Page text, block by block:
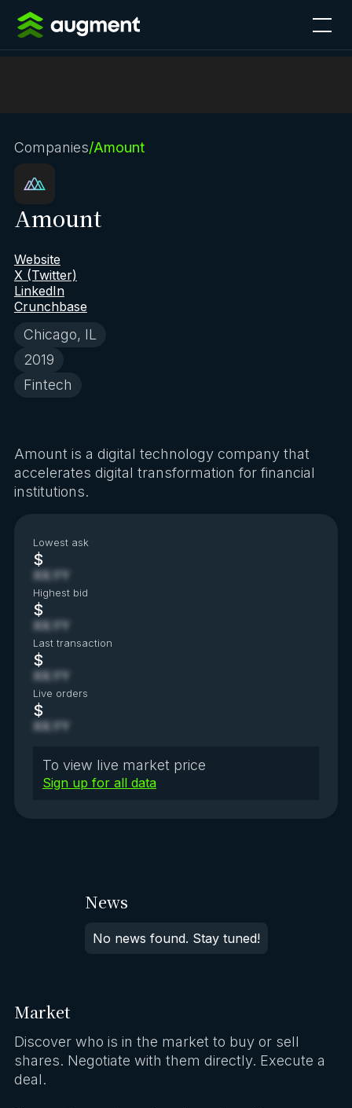
Companies/Amount
Amount
Chicago, IL
2019
Fintech
Website
X (Twitter)
LinkedIn
Crunchbase
Amount is a digital technology company that
accelerates digital transformation for financial
institutions.
Lowest ask
$
XX.YY
Highest bid
$
XX.YY
Last transaction
$
XX.YY
Live orders
$
XX.YY
To view live market price
Sign up for all data
News
No news found. Stay tuned!
Market
Discover who is in the market to buy or sell
shares. Negotiate with them directly. Execute a
deal.